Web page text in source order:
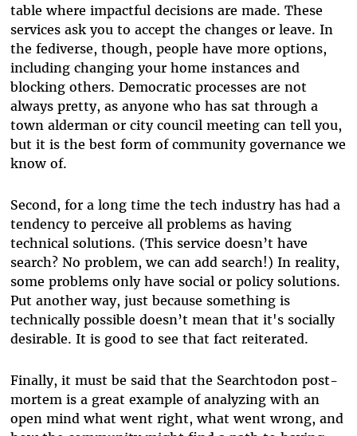
table where impactful decisions are made. These
services ask you to accept the changes or leave. In
the fediverse, though, people have more options,
including changing your home instances and
blocking others. Democratic processes are not
always pretty, as anyone who has sat through a
town alderman or city council meeting can tell you,
but it is the best form of community governance we
know of.
Second, for a long time the tech industry has had a
tendency to perceive all problems as having
technical solutions. (This service doesn’t have
search? No problem, we can add search!) In reality,
some problems only have social or policy solutions.
Put another way, just because something is
technically possible doesn’t mean that it's socially
desirable. It is good to see that fact reiterated.
Finally, it must be said that the Searchtodon post-
mortem is a great example of analyzing with an
open mind what went right, what went wrong, and